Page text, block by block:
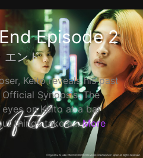
Episode 2
エンド
Keito reveals his past
Synopsis: The
on Keito at a bar
things take a... More